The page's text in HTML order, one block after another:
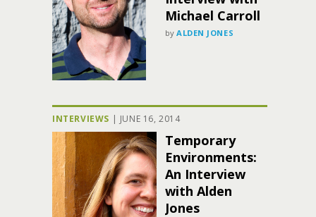
Michael Carroll
by ALDEN JONES
INTERVIEWS | JUNE 16, 2014
Temporary
Environments:
An Interview
with Alden
Jones